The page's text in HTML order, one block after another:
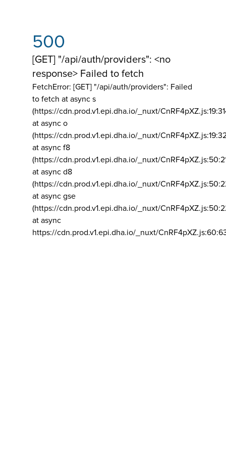
500
[GET] "/api/auth/providers": <no
response> Failed to fetch
FetchError: [GET] "/api/auth/providers": Failed
to fetch at async s
(https://cdn.prod.v1.epi.dha.io/_nuxt/
at async o
(https://cdn.prod.v1.epi.dha.io/_nuxt/
at async f8
(https://cdn.prod.v1.epi.dha.io/_nuxt/
at async d8
(https://cdn.prod.v1.epi.dha.io/_nuxt/
at async gse
(https://cdn.prod.v1.epi.dha.io/_nuxt/
at async
https://cdn.prod.v1.epi.dha.io/_nuxt/